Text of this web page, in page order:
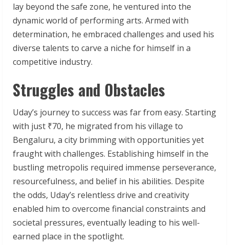
lay beyond the safe zone, he ventured into the
dynamic world of performing arts. Armed with
determination, he embraced challenges and used his
diverse talents to carve a niche for himself in a
competitive industry.
Struggles and Obstacles
Uday’s journey to success was far from easy. Starting
with just ₹70, he migrated from his village to
Bengaluru, a city brimming with opportunities yet
fraught with challenges. Establishing himself in the
bustling metropolis required immense perseverance,
resourcefulness, and belief in his abilities. Despite
the odds, Uday’s relentless drive and creativity
enabled him to overcome financial constraints and
societal pressures, eventually leading to his well-
earned place in the spotlight.